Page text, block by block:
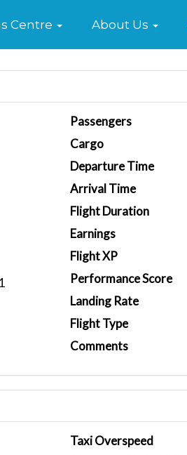
Centre About Us
Passengers
Cargo
Departure Time
Arrival Time
Flight Duration
Earnings
Flight XP
Performance Score
Landing Rate
Flight Type
Comments
Taxi Overspeed